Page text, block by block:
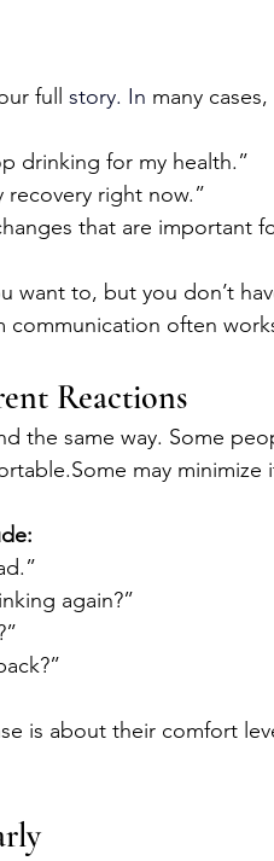
full story. In many
drinking for my health.”
recovery right now.”
that are important
want to, but you don’t
communication often
Reactions
the same way. Some
may minimize
again?”
is about their comfort